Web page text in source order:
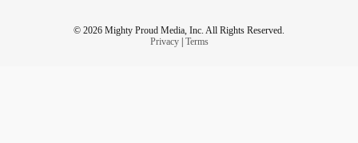
© 2026 Mighty Proud Media, Inc. All Rights Reserved.
Privacy| Terms